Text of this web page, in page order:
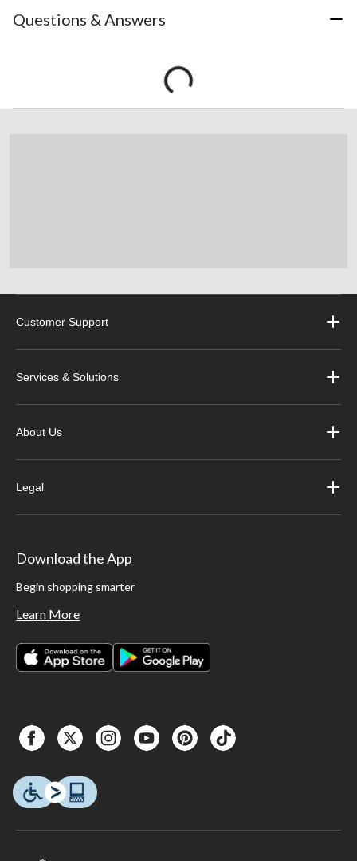
Questions & Answers
Customer Support
Services & Solutions
About Us
Legal
Download the App
Begin shopping smarter
Learn More